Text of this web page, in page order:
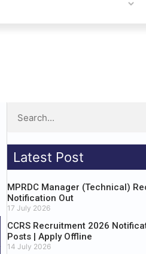
Latest Post
MPRDC Manager (Technical)
Notification Out
17 July 2026
CCRS Recruitment 2026
Posts | Apply Offline
14 July 2026